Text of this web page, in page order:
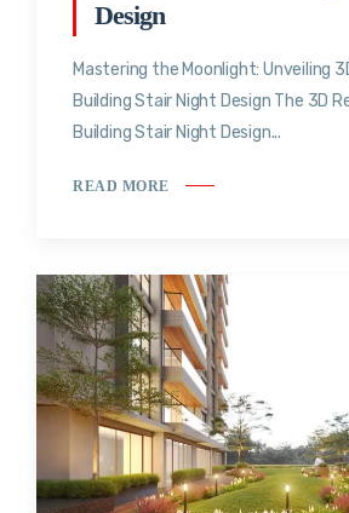
Design
Mastering the Moonlight: Unveiling
Building Stair Night Design The 3D
Building Stair Night Design...
READ MORE